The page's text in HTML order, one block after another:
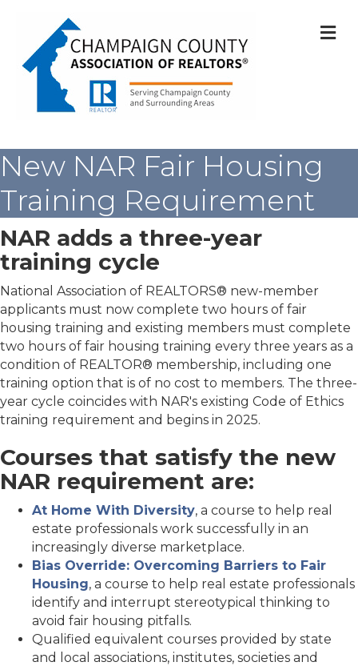
New NAR Fair Housing
Training Requirement
NAR adds a three-year
training cycle
National Association of REALTORS® new-member
applicants must now complete two hours of fair
housing training and existing members must complete
two hours of fair housing training every three years as a
condition of REALTOR® membership, including one
training option that is of no cost to members. The three-
year cycle coincides with NAR's existing Code of Ethics
training requirement and begins in 2025.
Courses that satisfy the new
NAR requirement are:
At Home With Diversity, a course to help real
estate professionals work successfully in an
increasingly diverse marketplace.
Bias Override: Overcoming Barriers to Fair
Housing, a course to help real estate professionals
identify and interrupt stereotypical thinking to
avoid fair housing pitfalls.
Qualified equivalent courses provided by state
and local associations, institutes, societies and